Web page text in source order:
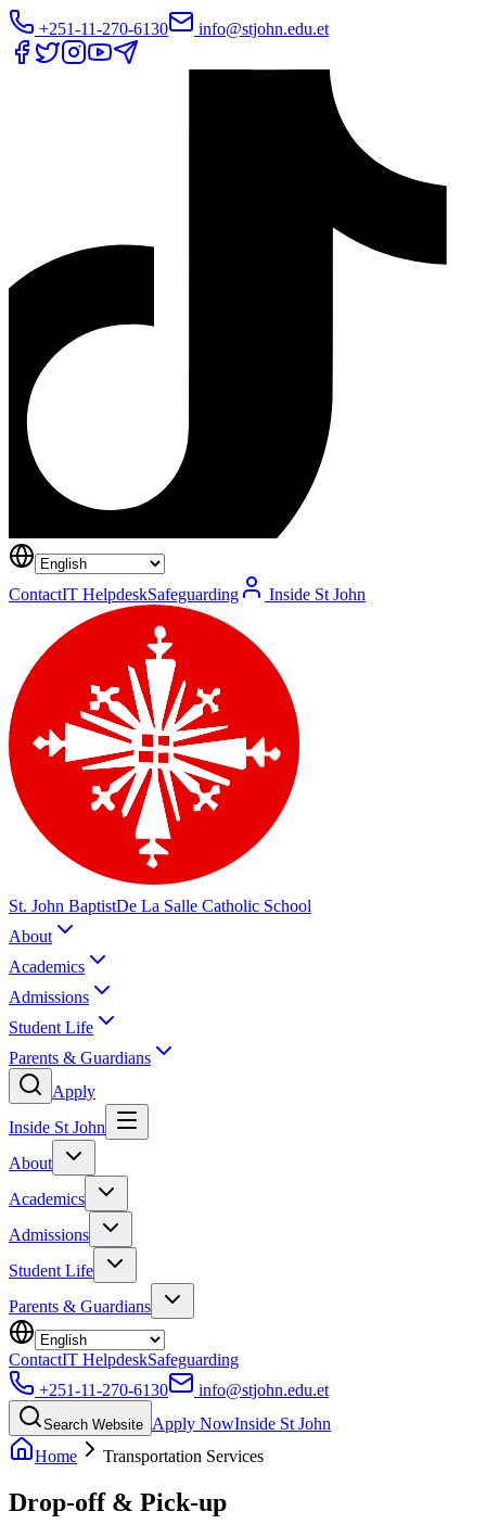
+251-11-270-6130 info@stjohn.edu.et
ContactIT HelpdeskSafeguarding Inside St John
St. John BaptistDe La Salle Catholic School
About
Academics
Admissions
Student Life
Parents & Guardians
Apply
Inside St John
About
Academics
Admissions
Student Life
Parents & Guardians
ContactIT HelpdeskSafeguarding
+251-11-270-6130
info@stjohn.edu.et
Search Website Apply NowInside St John
Home
Transportation Services
Drop-off & Pick-up